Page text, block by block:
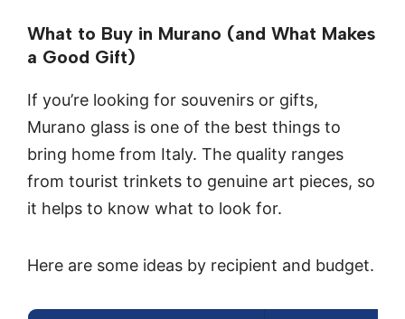
What to Buy in Murano (and What Makes
a Good Gift)
If you’re looking for souvenirs or gifts,
Murano glass is one of the best things to
bring home from Italy. The quality ranges
from tourist trinkets to genuine art pieces, so
it helps to know what to look for.
Here are some ideas by recipient and budget.